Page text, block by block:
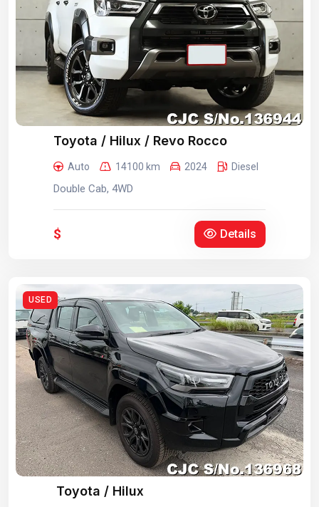
Toyota / Hilux / Revo Rocco
Auto 14100 km 2024 Diesel
Double Cab, 4WD
$ Details
USED
Toyota / Hilux